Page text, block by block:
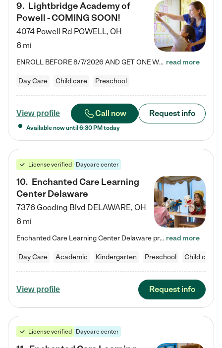
9. Lightbridge Academy of
Powell - COMING SOON!
4074 Powell Rd POWELL, OH
6 mi
ENROLL BEFORE 8/7/2026 AND GET ONE WEEK FREE! Lightbridge Academy is the Solution for Working Families®, providing a safe, nurturing, educational environment for Infant, Toddler, and Preschool children. We welcome everyone in our community to be a part of our unique Circle of Care, where we transform the lives of children and their families by offering excellence in the childcare experience. We play a transformative role in the lives of families and we take this very seriously. Our… read more
Day Care Child care Preschool
View profile Call now Request info
Available now until 6:30 PM today
License verified Daycare center
10. Enchanted Care Learning
Center Delaware
7376 Gooding Blvd DELAWARE, OH
6 mi
Enchanted Care Learning Center Delaware preschool provides exceptional early childhood education for children ages 6 weeks to Kindergarten. We combine learning experiences and structured play in a fun, safe, and nurturing environment – offering far more than just child care. Through our Links to Learning curriculum, children are prepared for kindergarten and beyond by developing essential academic, social, and emotional skills for success. Whether they're engaged in imaginative play with… read more
Day Care Academic Kindergarten Preschool Child care
View profile Request info
License verified Daycare center